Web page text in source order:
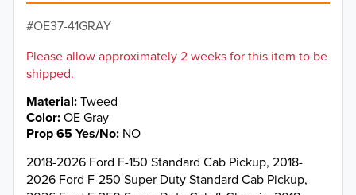
OE37-41GRAY
Please allow approximately 2 weeks for this item to be
shipped.
Material Tweed
Color OE Gray
Prop 65 Yes/No NO
2018-2026 Ford F-150 Standard Cab Pickup, 2018-
2026 Ford F-250 Super Duty Standard Cab Pickup,